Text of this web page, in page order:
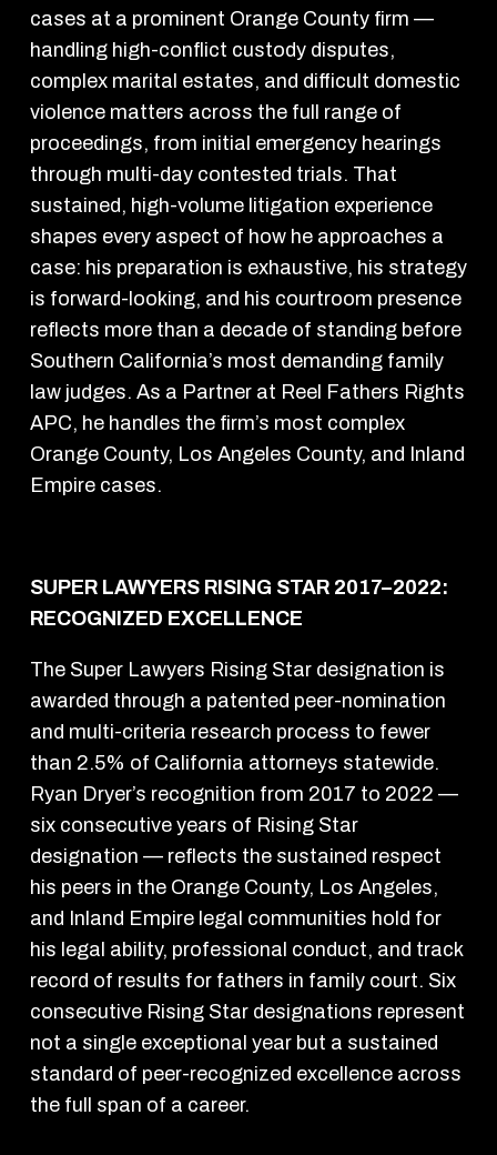
cases at a prominent Orange County firm —
handling high-conflict custody disputes,
complex marital estates, and difficult domestic
violence matters across the full range of
proceedings, from initial emergency hearings
through multi-day contested trials. That
sustained, high-volume litigation experience
shapes every aspect of how he approaches a
case: his preparation is exhaustive, his strategy
is forward-looking, and his courtroom presence
reflects more than a decade of standing before
Southern California’s most demanding family
law judges. As a Partner at Reel Fathers Rights
APC, he handles the firm’s most complex
Orange County, Los Angeles County, and Inland
Empire cases.
SUPER LAWYERS RISING STAR 2017–2022:
RECOGNIZED EXCELLENCE
The Super Lawyers Rising Star designation is
awarded through a patented peer-nomination
and multi-criteria research process to fewer
than 2.5% of California attorneys statewide.
Ryan Dryer’s recognition from 2017 to 2022 —
six consecutive years of Rising Star
designation — reflects the sustained respect
his peers in the Orange County, Los Angeles,
and Inland Empire legal communities hold for
his legal ability, professional conduct, and track
record of results for fathers in family court. Six
consecutive Rising Star designations represent
not a single exceptional year but a sustained
standard of peer-recognized excellence across
the full span of a career.